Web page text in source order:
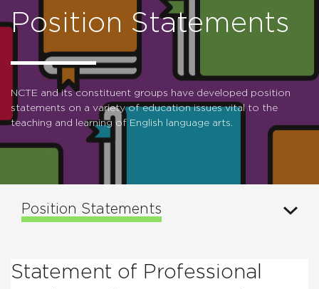
Position Statements
NCTE and its constituent groups have developed position
statements on a variety of education issues vital to the
teaching and learning of English language arts.
Position Statements
Statement of Professional